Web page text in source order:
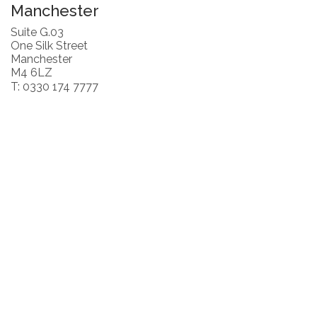
Manchester
Suite G.03
One Silk Street
Manchester
M4 6LZ
T: 0330 174 7777